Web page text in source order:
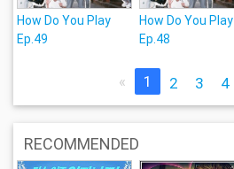
How Do You Play
Ep.49
How Do You Play
Ep.48
« 1 2 3 4
RECOMMENDED